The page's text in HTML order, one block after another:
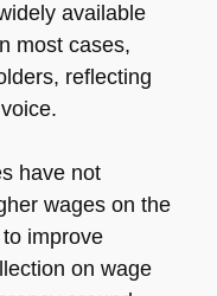
available
most cases,
reflecting
have not
wages on the
improve
on wage